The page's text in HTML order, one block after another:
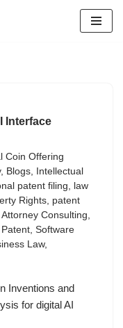
Interface
Coin Offering
, Blogs,
Intellectual
patent filing, law
Rights, patent
Consulting,
, Software
Law,
Inventions and
for digital AI